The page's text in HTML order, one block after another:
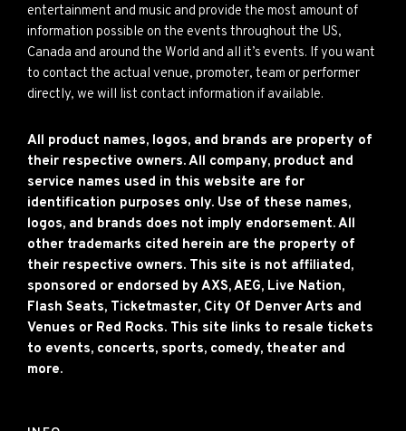
entertainment and music and provide the most amount of
information possible on the events throughout the US,
Canada and around the World and all it’s events. If you want
to contact the actual venue, promoter, team or performer
directly, we will list contact information if available.
All product names, logos, and brands are property of
their respective owners. All company, product and
service names used in this website are for
identification purposes only. Use of these names,
logos, and brands does not imply endorsement. All
other trademarks cited herein are the property of
their respective owners. This site is not affiliated,
sponsored or endorsed by AXS, AEG, Live Nation,
Flash Seats, Ticketmaster, City Of Denver Arts and
Venues or Red Rocks. This site links to resale tickets
to events, concerts, sports, comedy, theater and
more.